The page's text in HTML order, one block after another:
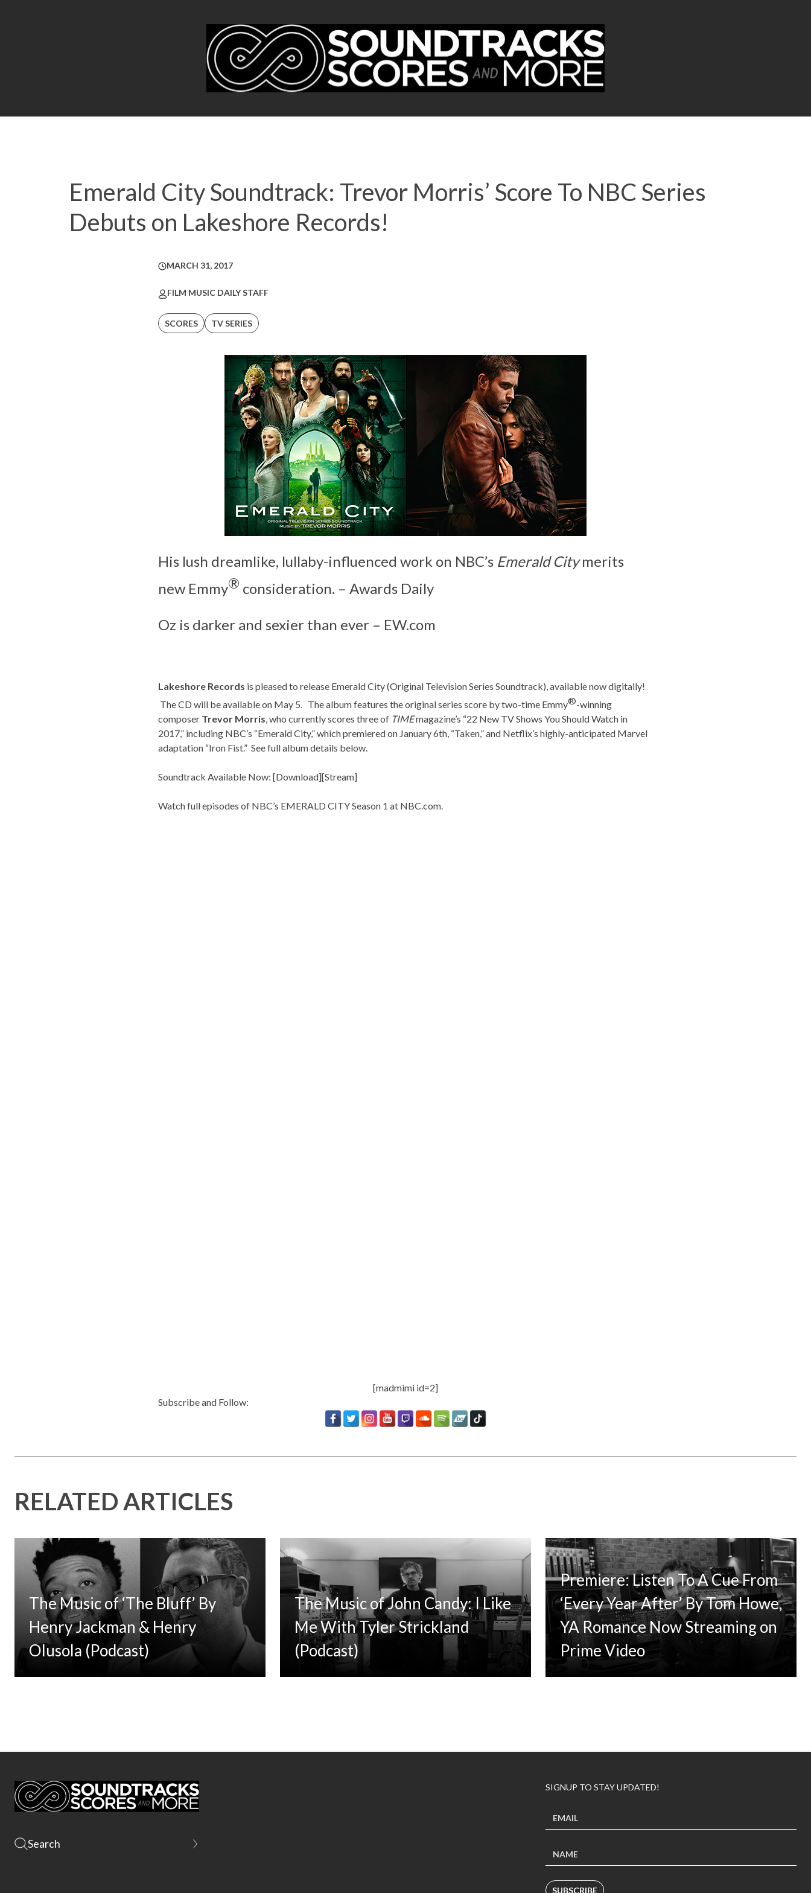
Emerald City Soundtrack: Trevor Morris’ Score To NBC Series
Debuts on Lakeshore Records!
MARCH 31, 2017
FILM MUSIC DAILY STAFF
SCORES TV SERIES
His lush dreamlike, lullaby-influenced work on NBC’s Emerald Citymerits
new Emmy® consideration. – Awards Daily
Oz is darker and sexier than ever – EW.com
Lakeshore Records is pleased to release Emerald City (Original Television Series Soundtrack), available now digitally!
The CD will be available on May 5. The album features the original series score by two-time Emmy®-winning
composer Trevor Morris, who currently scores three of TIMEmagazine’s “22 New TV Shows You Should Watch in
2017,” including NBC’s “Emerald City,” which premiered on January 6th, “Taken,” and Netflix’s highly-anticipated Marvel
adaptation “Iron Fist.” See full album details below.
Soundtrack Available Now: [Download][Stream]
Watch full episodes of NBC’s EMERALD CITY Season 1 at NBC.com.
[madmimi id=2]
Subscribe and Follow:
RELATED ARTICLES
The Music of ‘The Bluff’ By
Henry Jackman & Henry
Olusola (Podcast)
The Music of John Candy: I Like
Me With Tyler Strickland
(Podcast)
Premiere: Listen To A Cue From
‘Every Year After’ By Tom Howe,
YA Romance Now Streaming on
Prime Video
SIGNUP TO STAY UPDATED!
SUBSCRIBE